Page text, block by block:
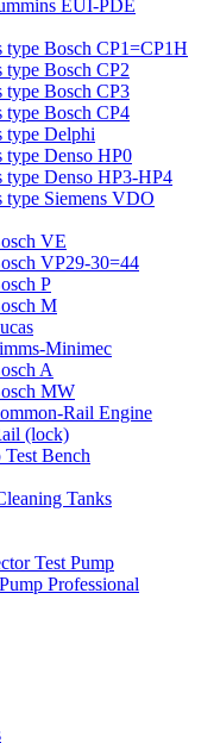
EUI-PDE
type Bosch CP1=CP1H
type Bosch CP2
type Bosch CP3
type Bosch CP4
type Delphi
type Denso HP0
type Denso HP3-HP4
type Siemens VDO
VE
VP29-30=44
P
M
Minimec
A
MW
Rail Engine
(lock)
Bench
Tanks
Test Pump
Professional